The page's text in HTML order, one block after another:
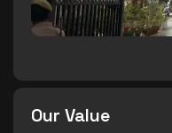
Our Value